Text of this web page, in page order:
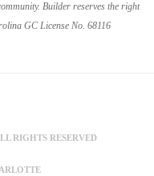
Builder reserves the right
GC License No. 68116
RIGHTS RESERVED